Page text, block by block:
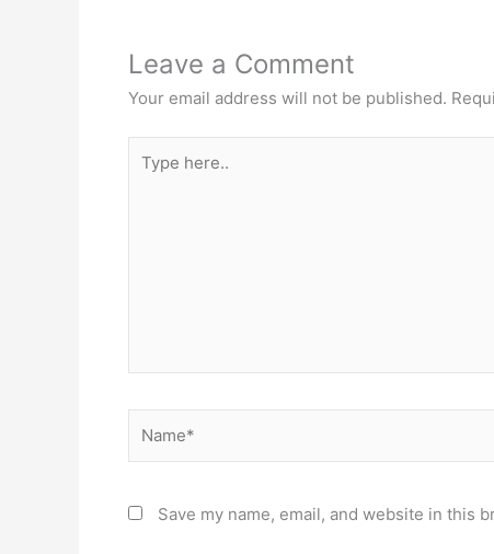
Leave a Comment
Your email address will not be published.
here..
Save my name, email, and website in this